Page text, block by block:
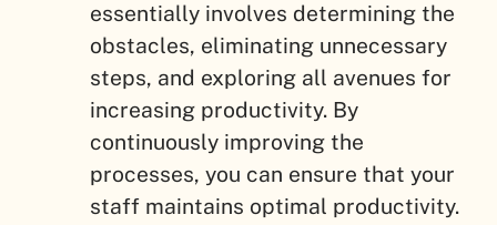
essentially involves determining the
obstacles, eliminating unnecessary
steps, and exploring all avenues for
increasing productivity. By
continuously improving the
processes, you can ensure that your
staff maintains optimal productivity.